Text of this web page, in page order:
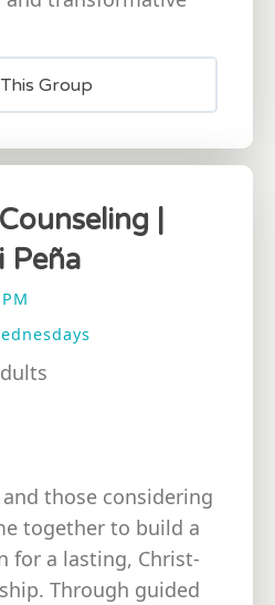
Group
|
Peña
those considering
together to build a
for a lasting, Christ-
Through guided